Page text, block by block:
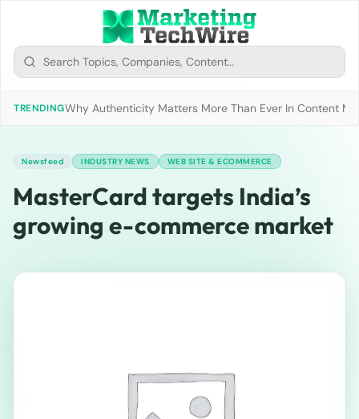
TRENDINGWhy Authenticity Matters More Than Ever In Content
Newsfeed INDUSTRY NEWS WEB SITE & ECOMMERCE
MasterCard targets India’s
growing e-commerce market